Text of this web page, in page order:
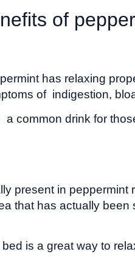
of
has relaxing
of indigestion,
common drink for
present in peppermint
that has actually been
is a great way to